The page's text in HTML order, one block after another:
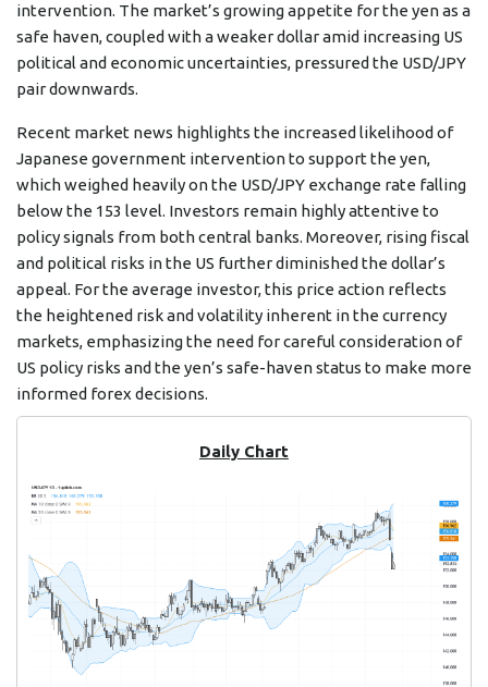
intervention. The market’s growing appetite for the yen as a
safe haven, coupled with a weaker dollar amid increasing US
political and economic uncertainties, pressured the USD/JPY
pair downwards.
Recent market news highlights the increased likelihood of
Japanese government intervention to support the yen,
which weighed heavily on the USD/JPY exchange rate falling
below the 153 level. Investors remain highly attentive to
policy signals from both central banks. Moreover, rising fiscal
and political risks in the US further diminished the dollar’s
appeal. For the average investor, this price action reflects
the heightened risk and volatility inherent in the currency
markets, emphasizing the need for careful consideration of
US policy risks and the yen’s safe-haven status to make more
informed forex decisions.
Daily Chart